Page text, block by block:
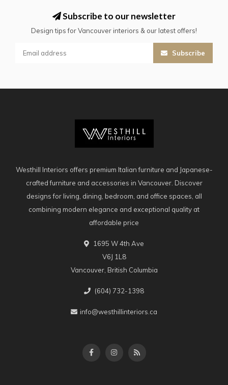
Subscribe to our newsletter
Design tips for Vancouver interiors & our latest offers!
Subscribe
Westhill Interiors offers premium Italian furniture and Japanese-
crafted furniture and accessories in Vancouver. Discover
designs for living, dining, bedroom, and office spaces, all
combining modern elegance and exceptional quality at
affordable price
1695 W 4th Ave
V6J 1L8
Vancouver, British Columbia
(604) 732-1398
info@westhillinteriors.ca